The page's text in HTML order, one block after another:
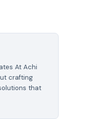
At Achi
crafting
that